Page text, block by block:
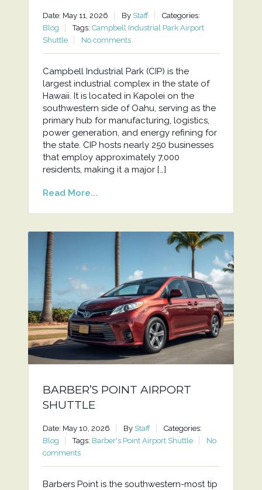
Date: May 11, 2026 By Staff
Categories:
Blog
Tags: Campbell Industrial Park Airport
Shuttle
No comments
Campbell Industrial Park (CIP) is the
largest industrial complex in the state of
Hawaii. It is located in Kapolei on the
southwestern side of Oahu, serving as the
primary hub for manufacturing, logistics,
power generation, and energy refining for
the state. CIP hosts nearly 250 businesses
that employ approximately 7,000
residents, making it a major […]
Read More...
BARBER’S POINT AIRPORT
SHUTTLE
Date: May 10, 2026 By Staff
Categories:
Blog
Tags: Barber's Point Airport Shuttle
No
comments
Barbers Point is the southwestern-most tip